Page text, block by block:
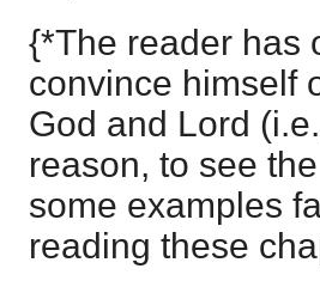
{*The reader has
convince himself
God and Lord
reason, to see
some examples
reading these